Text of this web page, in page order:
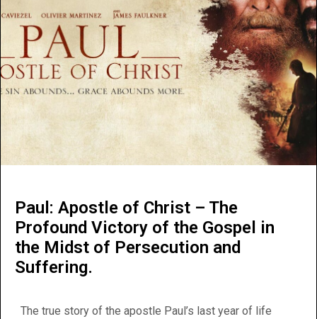
Paul: Apostle of Christ – The
Profound Victory of the Gospel in
the Midst of Persecution and
Suffering.
The true story of the apostle Paul’s last year of life